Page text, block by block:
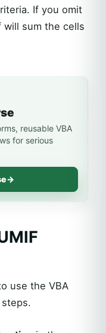
If you omit
will sum the cells
reusable VBA
for serious
→
use the VBA